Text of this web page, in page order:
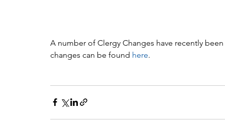
A number of Clergy Changes have recently
changes can be found here.